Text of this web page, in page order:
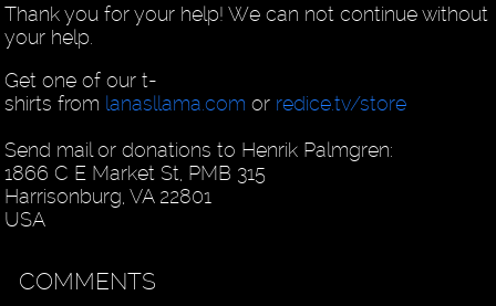
Thank you for your help! We can not continue without
your help.
Get one of our t-
shirts from lanasllama.comor redice.tv/store
Send mail or donations to Henrik Palmgren:
1866 C E Market St, PMB 315
Harrisonburg, VA 22801
USA
COMMENTS